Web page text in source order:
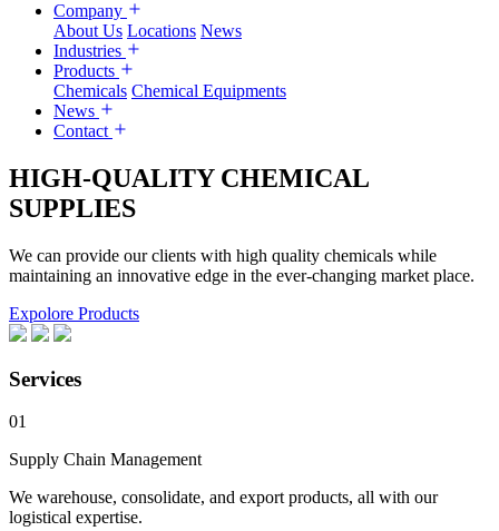
Company
About Us Locations News
Industries
Products
Chemicals Chemical Equipments
News
Contact
HIGH-QUALITY CHEMICAL
SUPPLIES
We can provide our clients with high quality chemicals while
maintaining an innovative edge in the ever-changing market place.
Expolore Products
Services
01
Supply Chain Management
We warehouse, consolidate, and export products, all with our
logistical expertise.